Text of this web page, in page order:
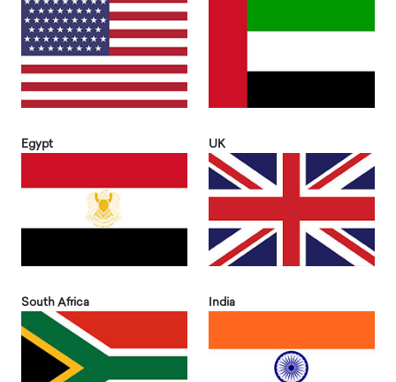
Egypt UK
South Africa India